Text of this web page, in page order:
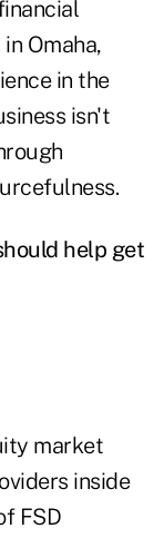
Omaha,
in the
isn't
help get
market
inside
FSD